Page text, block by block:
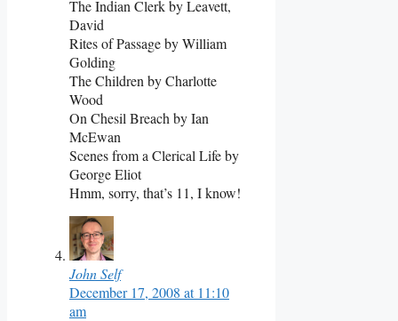
The Indian Clerk by Leavett,
David
Rites of Passage by William
Golding
The Children by Charlotte
Wood
On Chesil Breach by Ian
McEwan
Scenes from a Clerical Life by
George Eliot
Hmm, sorry, that’s 11, I know!
John Self
December 17, 2008 at 11:10
am